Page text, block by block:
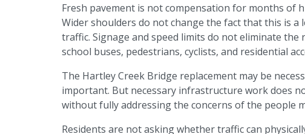
Fresh pavement is not compensation for months of
Wider shoulders do not change the fact that this is
traffic. Signage and speed limits do not eliminate
school buses, pedestrians, cyclists, and residential
The Hartley Creek Bridge replacement may be
important. But necessary infrastructure work does
without fully addressing the concerns of the people
Residents are not asking whether traffic can